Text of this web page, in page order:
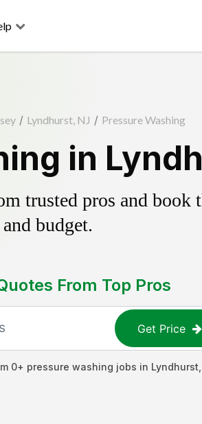
/ Lyndhurst, NJ / Pressure Washing
in
trusted pros and
and budget.
From Top Pros
Get Price
0+ pressure washing jobs in Lyndhurst